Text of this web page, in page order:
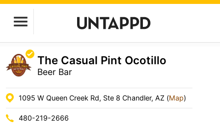
The Casual Pint Ocotillo
Beer Bar
1095 W Queen Creek Rd, Ste 8 Chandler, AZ (Map)
480-219-2666